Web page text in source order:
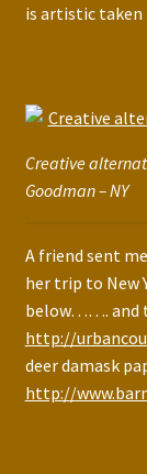
is artistic taken
Creative
Goodman – NY
A friend sent
her trip to New
below……. and
http://
deer damask
http://